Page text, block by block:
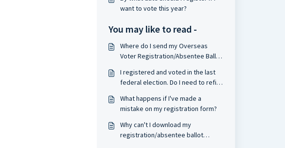
want to vote this year?
You may like to read -
Where do I send my Overseas
Voter Registration/Absentee Ballot
I registered and voted in the last
federal election. Do I need to refile
What happens if I've made a
mistake on my registration form?
Why can't I download my
registration/absentee ballot